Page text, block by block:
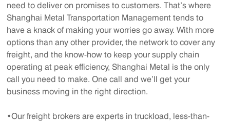
need to deliver on promises to customers. That’s where
Shanghai Metal Transportation Management tends to
have a knack of making your worries go away. With more
options than any other provider, the network to cover any
freight, and the know-how to keep your supply chain
operating at peak efficiency, Shanghai Metal is the only
call you need to make. One call and we’ll get your
business moving in the right direction.
•Our freight brokers are experts in truckload, less-than-